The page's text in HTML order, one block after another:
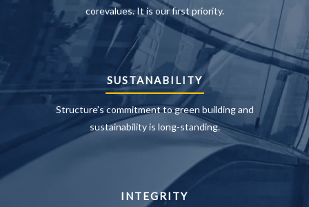
corevalues. It is our first priority.
SUSTANABILITY
Structure’s commitment to green building and
sustainability is long-standing.
INTEGRITY